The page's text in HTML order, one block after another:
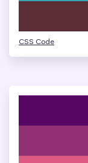
CSS Code